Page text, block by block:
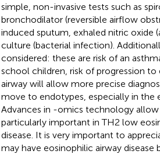
simple, non-invasive tests such as
bronchodilator (reversible airflow
induced sputum, exhaled nitric oxide
culture (bacterial infection).
considered: these are risk of an
school children, risk of progression
airway will allow more precise
move to endotypes, especially in the
Advances in -omics technology
particularly important in TH2 low
disease. It is very important to
may have eosinophilic airway